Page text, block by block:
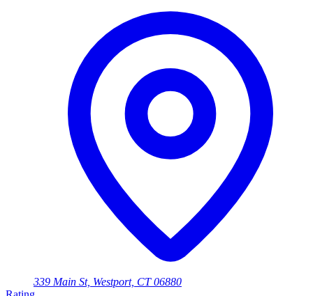
339 Main St, Westport, CT 06880